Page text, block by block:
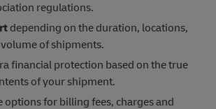
regulations.
depending on the duration, locations,
of shipments.
financial protection based on the true
of your shipment.
for billing fees, charges and